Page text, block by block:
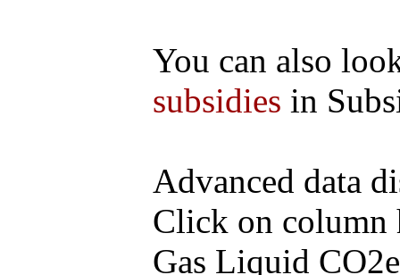
You can also
subsidies in
Advanced data
Click on column
Gas Liquid